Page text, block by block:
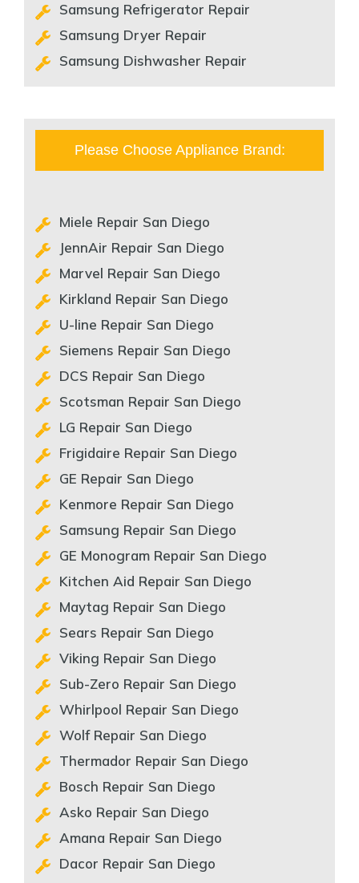
Samsung Refrigerator Repair
Samsung Dryer Repair
Samsung Dishwasher Repair
Please Choose Appliance Brand:
Miele Repair San Diego
JennAir Repair San Diego
Marvel Repair San Diego
Kirkland Repair San Diego
U-line Repair San Diego
Siemens Repair San Diego
DCS Repair San Diego
Scotsman Repair San Diego
LG Repair San Diego
Frigidaire Repair San Diego
GE Repair San Diego
Kenmore Repair San Diego
Samsung Repair San Diego
GE Monogram Repair San Diego
Kitchen Aid Repair San Diego
Maytag Repair San Diego
Sears Repair San Diego
Viking Repair San Diego
Sub-Zero Repair San Diego
Whirlpool Repair San Diego
Wolf Repair San Diego
Thermador Repair San Diego
Bosch Repair San Diego
Asko Repair San Diego
Amana Repair San Diego
Dacor Repair San Diego